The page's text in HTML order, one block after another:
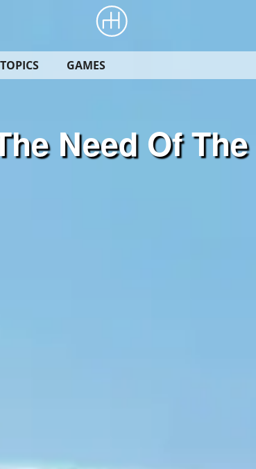
TOPICS GAMES
Need Of